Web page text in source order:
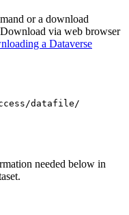
or a download
via web browser
a Dataverse
datafile/
needed below in